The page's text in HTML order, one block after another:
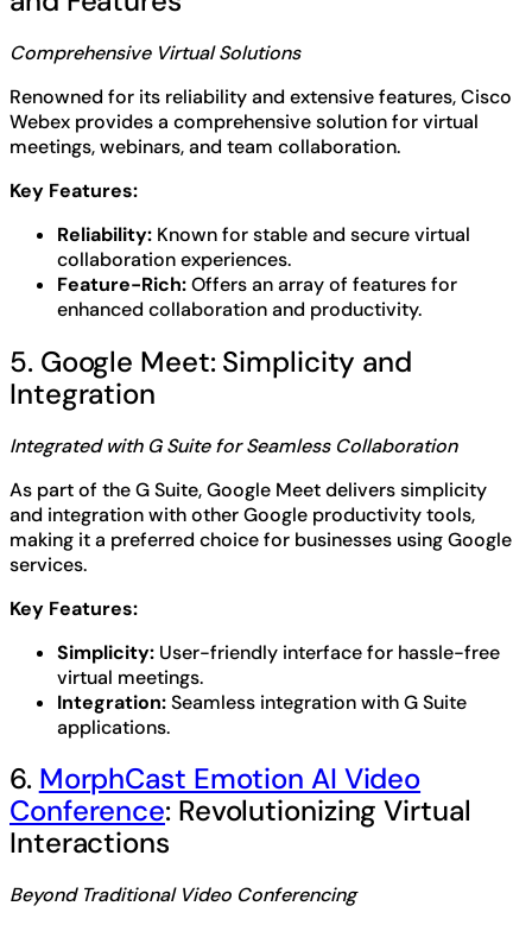
Comprehensive Virtual Solutions
Renowned for its reliability and extensive features, Cisco
Webex provides a comprehensive solution for virtual
meetings, webinars, and team collaboration.
Key Features:
Reliability: Known for stable and secure virtual
collaboration experiences.
Feature-Rich:Offers an array of features for
enhanced collaboration and productivity.
5. Google Meet: Simplicity and
Integration
Integrated with G Suite for Seamless Collaboration
As part of the G Suite, Google Meet delivers simplicity
and integration with other Google productivity tools,
making it a preferred choice for businesses using Google
services.
Key Features:
Simplicity: User-friendly interface for hassle-free
virtual meetings.
Integration:Seamless integration with G Suite
applications.
6. MorphCast Emotion AI Video
Conference: Revolutionizing Virtual
Interactions
Beyond Traditional Video Conferencing